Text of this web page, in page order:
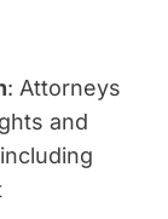
: Attorneys
and